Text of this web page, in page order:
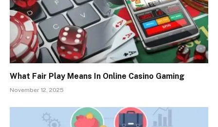
What Fair Play Means In Online Casino Gaming
November 12, 2025